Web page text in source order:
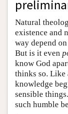
Natural
existence and
way depend
But is it even
know God
thinks so. Like
knowledge
sensible
such humble